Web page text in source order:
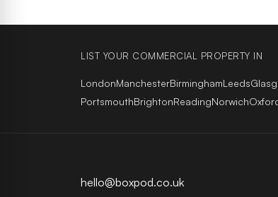
LIST YOUR COMMERCIAL PROPERTY IN
LondonManchesterBirminghamLeeds
PortsmouthBrightonReadingNorwich
hello@boxpod.co.uk